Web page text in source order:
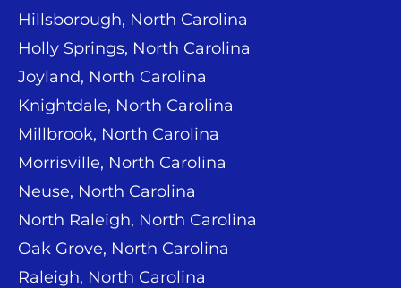
Hillsborough, North Carolina
Holly Springs, North Carolina
Joyland, North Carolina
Knightdale, North Carolina
Millbrook, North Carolina
Morrisville, North Carolina
Neuse, North Carolina
North Raleigh, North Carolina
Oak Grove, North Carolina
Raleigh, North Carolina